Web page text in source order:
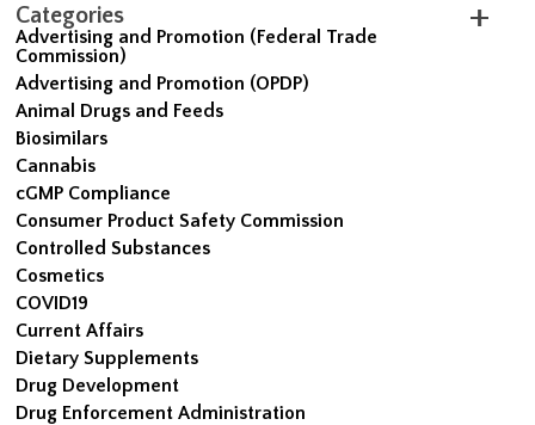
Categories
Advertising and Promotion (Federal Trade
Commission)
Advertising and Promotion (OPDP)
Animal Drugs and Feeds
Biosimilars
Cannabis
cGMP Compliance
Consumer Product Safety Commission
Controlled Substances
Cosmetics
COVID19
Current Affairs
Dietary Supplements
Drug Development
Drug Enforcement Administration